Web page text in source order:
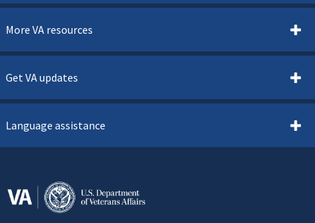
More VA resources
Get VA updates
Language assistance